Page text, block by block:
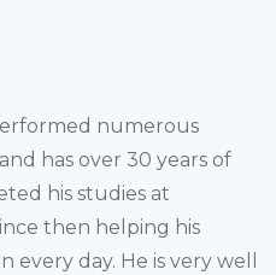
numerous
has over 30 years of
his studies at
then helping his
day. He is very well